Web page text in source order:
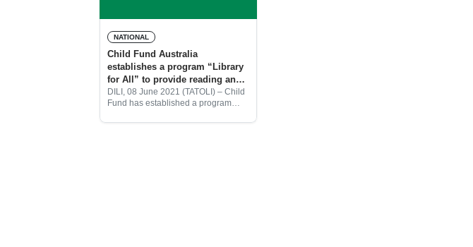
NATIONAL
Child Fund Australia
establishes a program “Library
for All” to provide reading and
writing skills to children during
the pandemic
DILI, 08 June 2021 (TATOLI) – Child
Fund has established a program